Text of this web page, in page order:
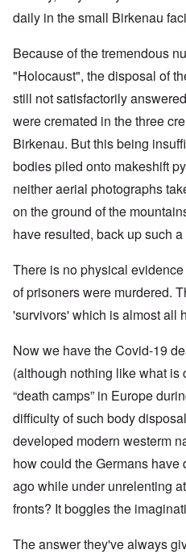
daily in the small Birkenau
Because of the tremendous
"Holocaust", the disposal of
still not satisfactorily
were cremated in the three
Birkenau. But this being
bodies piled onto makeshift
neither aerial photographs
on the ground of the
have resulted, back up such a
There is no physical
of prisoners were murdered.
'survivors' which is almost all
Now we have the Covid-19
(although nothing like what is
“death camps” in Europe
difficulty of such body
developed modern westerm
how could the Germans
ago while under unrelenting
fronts? It boggles the
The answer they've always